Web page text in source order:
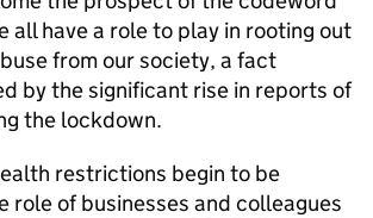
all have a role to play in rooting out
from our society, a fact
by the significant rise in reports of
the lockdown.
restrictions begin to be
role of businesses and colleagues